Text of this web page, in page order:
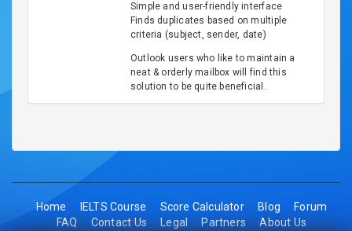
Simple and user-friendly interface
Finds duplicates based on multiple
criteria (subject, sender, date)
Outlook users who like to maintain a
neat & orderly mailbox will find this
solution to be quite beneficial.
Home IELTS Course Score Calculator Blog
Forum
FAQ
Contact Us Legal Partners About Us